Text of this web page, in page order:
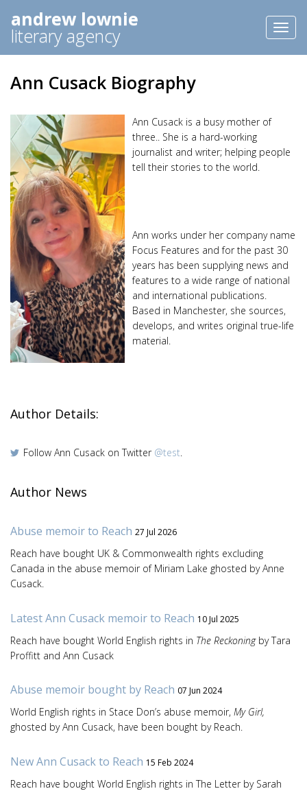
andrew lownie
literary agency
Ann Cusack Biography
Ann Cusack is a busy mother of
three.. She is a hard-working
journalist and writer; helping people
tell their stories to the world.
Ann works under her company name
Focus Features and for the past 30
years has been supplying news and
features to a wide range of national
and international publications.
Based in Manchester, she sources,
develops, and writes original true-life
material.
Author Details:
Follow Ann Cusack on Twitter @test.
Author News
Abuse memoir to Reach 27 Jul 2026
Reach have bought UK & Commonwealth rights excluding
Canada in the abuse memoir of Miriam Lake ghosted by Anne
Cusack.
Latest Ann Cusack memoir to Reach 10 Jul 2025
Reach have bought World English rights in The Reckoningby Tara
Proffitt and Ann Cusack
Abuse memoir bought by Reach 07 Jun 2024
World English rights in Stace Don’s abuse memoir, My Girl,
ghosted by Ann Cusack, have been bought by Reach.
New Ann Cusack to Reach 15 Feb 2024
Reach have bought World English rights in The Letter by Sarah